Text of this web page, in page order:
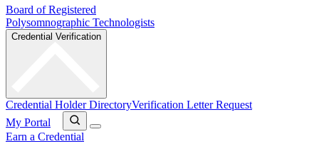
Board of Registered
Polysomnographic Technologists
Credential Verification
Credential Holder DirectoryVerification Letter Request
My Portal
Earn a Credential